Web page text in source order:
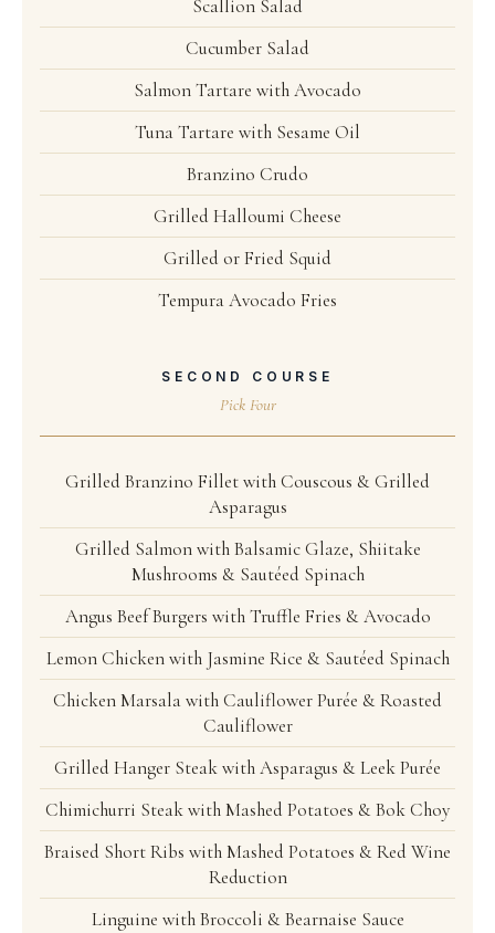
Scallion Salad
Cucumber Salad
Salmon Tartare with Avocado
Tuna Tartare with Sesame Oil
Branzino Crudo
Grilled Halloumi Cheese
Grilled or Fried Squid
Tempura Avocado Fries
SECOND COURSE
Pick Four
Grilled Branzino Fillet with Couscous & Grilled
Asparagus
Grilled Salmon with Balsamic Glaze, Shiitake
Mushrooms & Sautéed Spinach
Angus Beef Burgers with Truffle Fries & Avocado
Lemon Chicken with Jasmine Rice & Sautéed Spinach
Chicken Marsala with Cauliflower Purée & Roasted
Cauliflower
Grilled Hanger Steak with Asparagus & Leek Purée
Chimichurri Steak with Mashed Potatoes & Bok Choy
Braised Short Ribs with Mashed Potatoes & Red Wine
Reduction
Linguine with Broccoli & Bearnaise Sauce